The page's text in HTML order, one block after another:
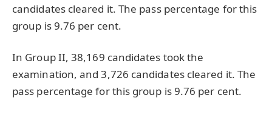
candidates cleared it. The pass percentage for this
group is 9.76 per cent.
In Group II, 38,169 candidates took the
examination, and 3,726 candidates cleared it. The
pass percentage for this group is 9.76 per cent.